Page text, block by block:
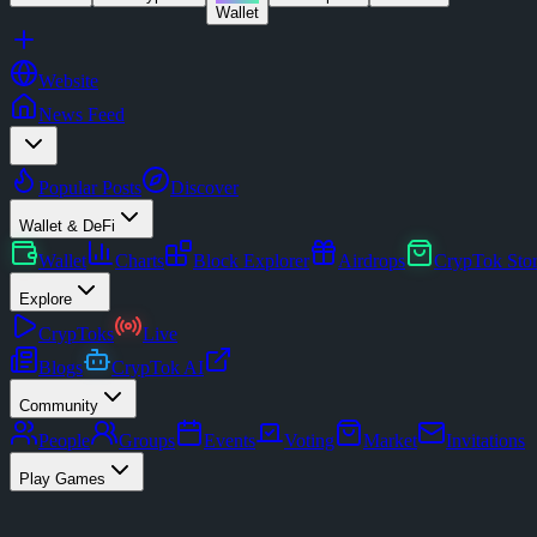
Wallet
Website
News Feed
Popular Posts Discover
Wallet & DeFi
Wallet Charts Block Explorer Airdrops CrypTok
Explore
CrypToks
Live
Blogs
CrypTok AI
Community
People Groups Events Voting Market Invitations
Play Games